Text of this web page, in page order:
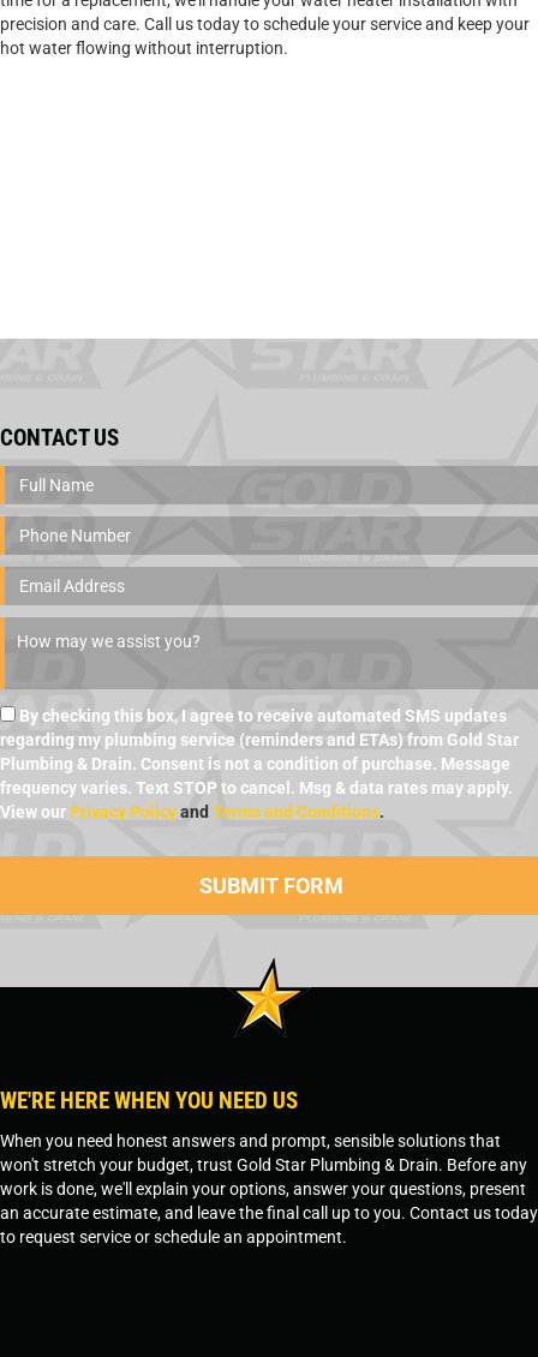
precision and care. Call us today to schedule your service and keep your
hot water flowing without interruption.
CONTACT US
By checking this box, I agree to receive automated SMS updates
regarding my plumbing service (reminders and ETAs) from Gold Star
Plumbing & Drain. Consent is not a condition of purchase. Message
frequency varies. Text STOP to cancel. Msg & data rates may apply.
View our Privacy Policyand Terms and Conditions.
WE'RE HERE WHEN YOU NEED US
When you need honest answers and prompt, sensible solutions that
won't stretch your budget, trust Gold Star Plumbing & Drain. Before any
work is done, we'll explain your options, answer your questions, present
an accurate estimate, and leave the final call up to you. Contact us today
to request service or schedule an appointment.